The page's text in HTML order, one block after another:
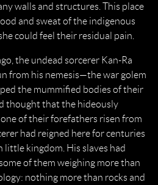
walls and structures. This place
and sweat of the indigenous
could feel their residual pain.
the undead sorcerer Kan-Ra
from his nemesis—the war golem
the mummified bodies of their
thought that the hideously
of their forefathers risen from
had reigned here for centuries
kingdom. His slaves had
of them weighing more than
nothing more than rocks and